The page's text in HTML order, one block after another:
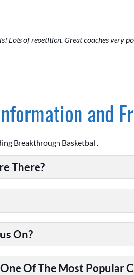
Lots of repetition. Great coaches very
and
Breakthrough Basketball.
There?
On?
Of The Most Popular